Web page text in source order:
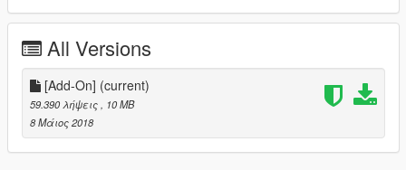
All Versions
[Add-On] (current)
59.390 λήψεις
, 10 MB
8 Μάιος 2018